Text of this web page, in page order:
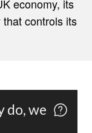
economy, its
controls its